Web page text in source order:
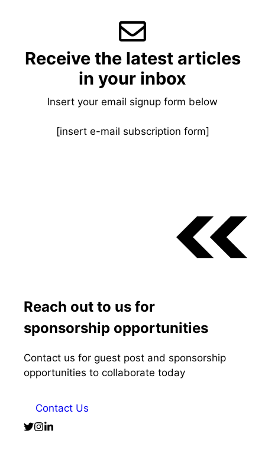
Receive the latest articles
in your inbox
Insert your email signup form below
[insert e-mail subscription form]
Reach out to us for
sponsorship opportunities
Contact us for guest post and sponsorship
opportunities to collaborate today
Contact Us